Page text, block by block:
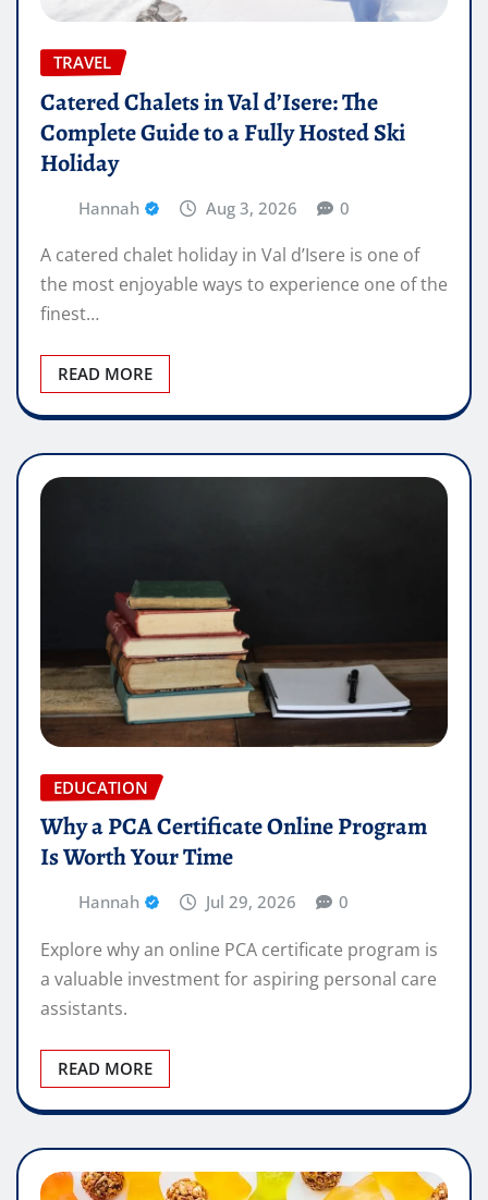
TRAVEL
Catered Chalets in Val d’Isere: The
Complete Guide to a Fully Hosted Ski
Holiday
Hannah Aug 3, 2026 0
A catered chalet holiday in Val d’Isere is one of
the most enjoyable ways to experience one of the
finest…
READ MORE
EDUCATION
Why a PCA Certificate Online Program
Is Worth Your Time
Hannah Jul 29, 2026 0
Explore why an online PCA certificate program is
a valuable investment for aspiring personal care
assistants.
READ MORE